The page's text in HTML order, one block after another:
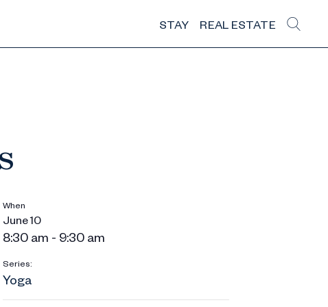
STAY REAL ESTATE
When
June 10
8:30 am - 9:30 am
Series:
Yoga